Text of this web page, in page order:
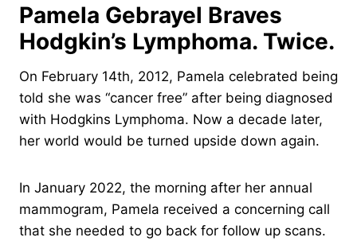
Pamela Gebrayel Braves
Hodgkin’s Lymphoma. Twice.
On February 14th, 2012, Pamela celebrated being
told she was “cancer free” after being diagnosed
with Hodgkins Lymphoma. Now a decade later,
her world would be turned upside down again.
In January 2022, the morning after her annual
mammogram, Pamela received a concerning call
that she needed to go back for follow up scans.